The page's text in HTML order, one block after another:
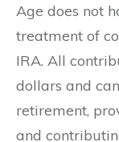
Age does not
treatment of
IRA. All
dollars and
retirement,
and